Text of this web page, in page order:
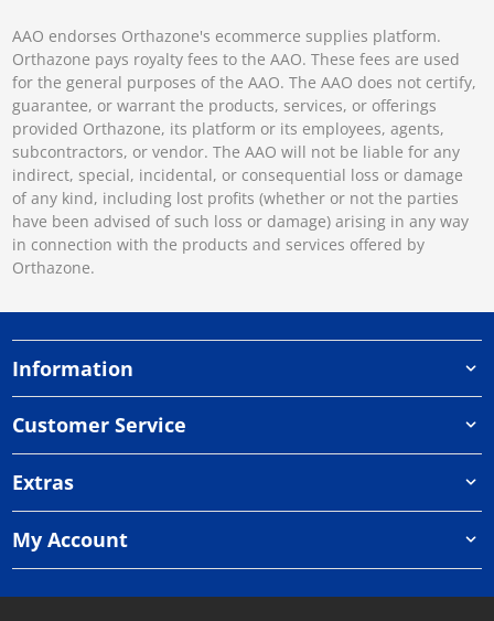
AAO endorses Orthazone's ecommerce supplies platform.
Orthazone pays royalty fees to the AAO. These fees are used
for the general purposes of the AAO. The AAO does not certify,
guarantee, or warrant the products, services, or offerings
provided Orthazone, its platform or its employees, agents,
subcontractors, or vendor. The AAO will not be liable for any
indirect, special, incidental, or consequential loss or damage
of any kind, including lost profits (whether or not the parties
have been advised of such loss or damage) arising in any way
in connection with the products and services offered by
Orthazone.
Information
Customer Service
Extras
My Account